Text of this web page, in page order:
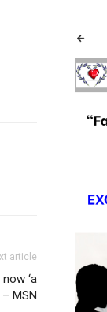
article
‘a
– MSN